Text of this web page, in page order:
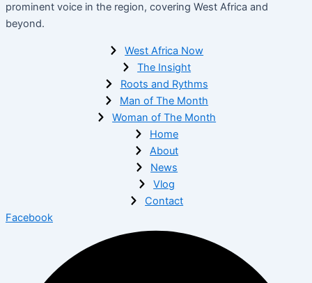
prominent voice in the region, covering West Africa and
beyond.
West Africa Now
The Insight
Roots and Rythms
Man of The Month
Woman of The Month
Home
About
News
Vlog
Contact
Facebook